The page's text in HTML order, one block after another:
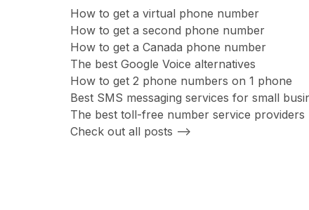
How to get a virtual phone number
​​How to get a second phone number
How to get a Canada phone number
The best Google Voice alternatives
How to get 2 phone numbers on 1 phone
Best SMS messaging services for small
The best toll-free number service providers
Check out all posts -->